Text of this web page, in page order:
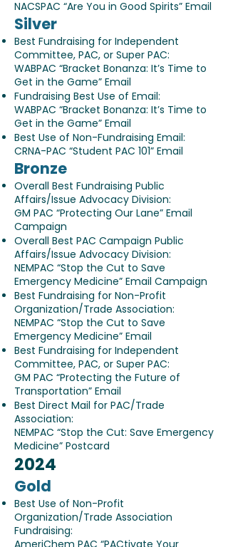
NACSPAC “Are You in Good Spirits” Email
Silver
Best Fundraising for Independent
Committee, PAC, or Super PAC:
WABPAC “Bracket Bonanza: It’s Time to
Get in the Game” Email
Fundraising Best Use of Email:
WABPAC “Bracket Bonanza: It’s Time to
Get in the Game” Email
Best Use of Non-Fundraising Email:
CRNA-PAC “Student PAC 101” Email
Bronze
Overall Best Fundraising Public
Affairs/Issue Advocacy Division:
GM PAC “Protecting Our Lane” Email
Campaign
Overall Best PAC Campaign Public
Affairs/Issue Advocacy Division:
NEMPAC “Stop the Cut to Save
Emergency Medicine” Email Campaign
Best Fundraising for Non-Profit
Organization/Trade Association:
NEMPAC “Stop the Cut to Save
Emergency Medicine” Email
Best Fundraising for Independent
Committee, PAC, or Super PAC:
GM PAC “Protecting the Future of
Transportation” Email
Best Direct Mail for PAC/Trade
Association:
NEMPAC “Stop the Cut: Save Emergency
Medicine” Postcard
2024
Gold
Best Use of Non-Profit
Organization/Trade Association
Fundraising:
AmeriChem PAC “PACtivate Your